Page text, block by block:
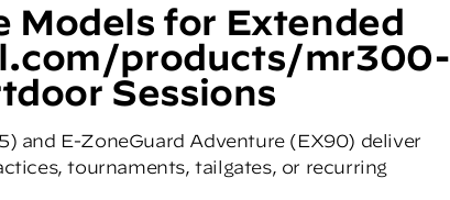
Models for Extended
products/mr300-
Sessions
and E-ZoneGuard Adventure (EX90) deliver
tournaments, tailgates, or recurring